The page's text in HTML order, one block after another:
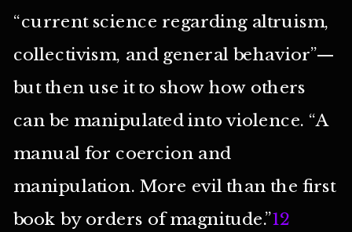
“current science regarding altruism,
collectivism, and general behavior”—
but then use it to show how others
can be manipulated into violence. “A
manual for coercion and
manipulation. More evil than the first
book by orders of magnitude.”12